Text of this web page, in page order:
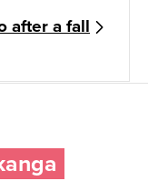
after a fall